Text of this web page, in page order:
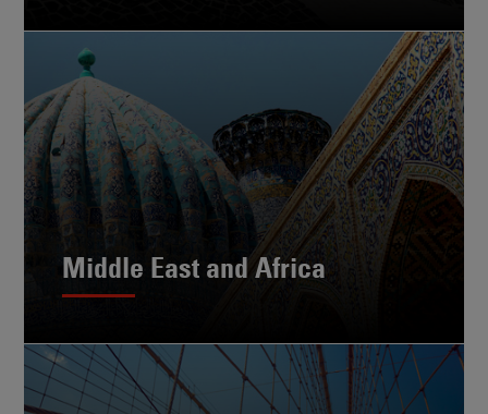
Middle East and Africa